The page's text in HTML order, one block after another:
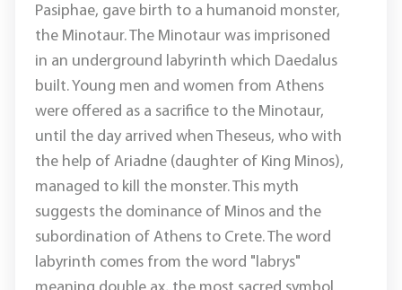
Pasiphae, gave birth to a humanoid monster,
the Minotaur. The Minotaur was imprisoned
in an underground labyrinth which Daedalus
built. Young men and women from Athens
were offered as a sacrifice to the Minotaur,
until the day arrived when Theseus, who with
the help of Ariadne (daughter of King Minos),
managed to kill the monster. This myth
suggests the dominance of Minos and the
subordination of Athens to Crete. The word
labyrinth comes from the word "labrys"